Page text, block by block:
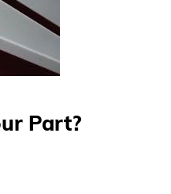
Part?